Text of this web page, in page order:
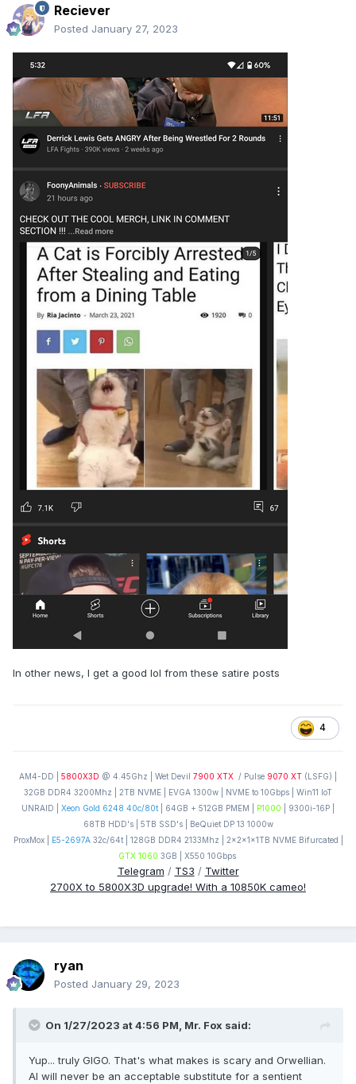
Reciever
Posted January 27, 2023
In other news, I get a good lol from these satire posts
4
AM4-DD | 5800X3D @ 4.45Ghz | Wet Devil 7900 XTX / Pulse 9070 XT (LSFG) |
32GB DDR4 3200Mhz | 2TB NVME | EVGA 1300w | NVME to 10Gbps | Win11 IoT
UNRAID | Xeon Gold 6248 40c/80t | 64GB + 512GB PMEM | P1000 | 9300i-16P |
68TB HDD's | 5TB SSD's | BeQuiet DP 13 1000w
ProxMox |
E5-2697A32c/64t | 128GB DDR4 2133Mhz | 2x2x1x1TB NVME Bifurcated |
GTX 1060 3GB | X550 10Gbps
Telegram / TS3 / Twitter
2700X to 5800X3D upgrade! With a 10850K cameo!
ryan
Posted January 29, 2023
On 1/27/2023 at 4:56 PM, Mr. Fox said:
Yup... truly GIGO. That's what makes is scary and Orwellian.
AI will never be an acceptable substitute for a sentient